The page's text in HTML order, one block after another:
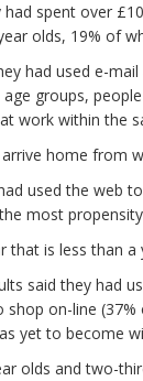
spent over
olds, 19% of
had used e-
age groups,
work within the
home from
used the web
most
that is less than
said they had
shop on-line
yet to become
olds and two-